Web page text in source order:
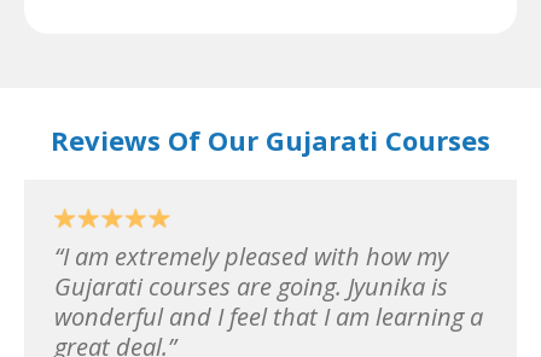
Reviews Of Our Gujarati Courses
I am extremely pleased with how my
Gujarati courses are going. Jyunika is
wonderful and I feel that I am learning a
great deal.